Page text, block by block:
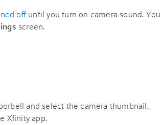
off until you turn on camera sound. You
screen.
and select the camera thumbnail.
Xfinity app.